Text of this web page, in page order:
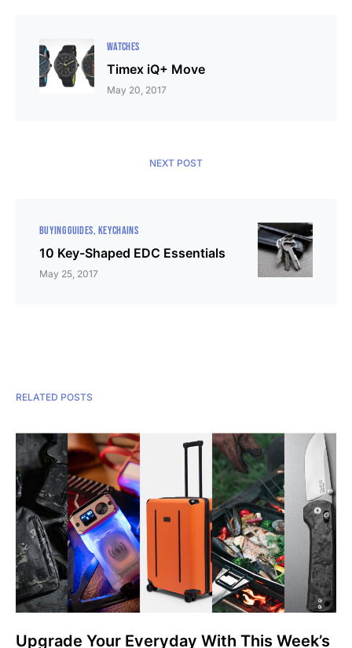
WATCHES
Timex iQ+ Move
May 20, 2017
NEXT POST
BUYING GUIDES KEYCHAINS
10 Key-Shaped EDC Essentials
May 25, 2017
RELATED POSTS
Upgrade Your Everyday With This Week’s